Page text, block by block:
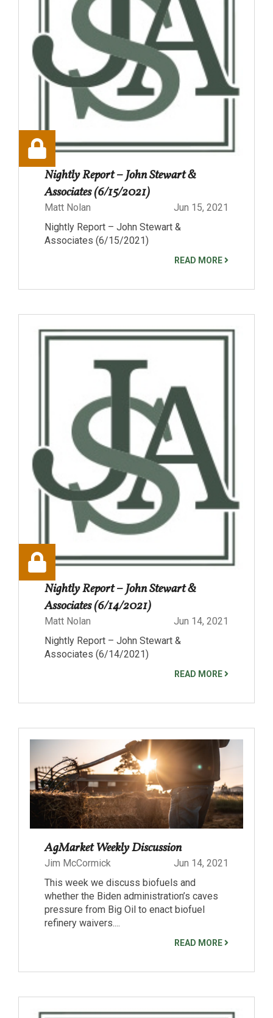
Nightly Report – John Stewart &
Associates (6/15/2021)
Matt Nolan
Jun 15, 2021
Nightly Report – John Stewart &
Associates (6/15/2021)
READ MORE
Nightly Report – John Stewart &
Associates (6/14/2021)
Matt Nolan
Jun 14, 2021
Nightly Report – John Stewart &
Associates (6/14/2021)
READ MORE
AgMarket Weekly Discussion
Jim McCormick
Jun 14, 2021
This week we discuss biofuels and
whether the Biden administration’s caves
pressure from Big Oil to enact biofuel
refinery waivers....
READ MORE